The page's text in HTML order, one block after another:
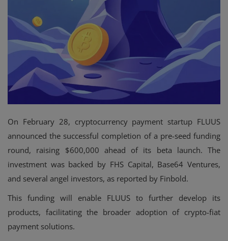
On February 28, cryptocurrency payment startup FLUUS
announced the successful completion of a pre-seed funding
round, raising $600,000 ahead of its beta launch. The
investment was backed by FHS Capital, Base64 Ventures,
and several angel investors, as reported by Finbold.
This funding will enable FLUUS to further develop its
products, facilitating the broader adoption of crypto-fiat
payment solutions.